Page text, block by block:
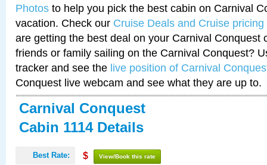
Photos to help you pick the best cabin on Carnival
vacation. Check our Cruise Deals and Cruise pricing
are getting the best deal on your Carnival Conquest
friends or family sailing on the Carnival Conquest?
tracker and see the live position of Carnival
Conquest live webcam and see what they are up to.
Carnival Conquest
Cabin 1114 Details
Best Rate: $ View/Book this rate